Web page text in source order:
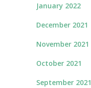
January 2022
December 2021
November 2021
October 2021
September 2021